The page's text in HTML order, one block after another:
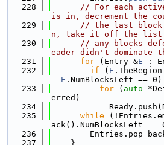
  228
// For each
is in, decrement the
  229
// the last block
n, take it off the list
  230
// any blocks
eader didn't dominate
  231
for (Entry &E :
  232
if ( E
-- E .NumBlocksLeft == 0)
  233
for ( auto
erred)
  234
  235
while
ack().NumBlocksLeft ==
  236
  237
    }